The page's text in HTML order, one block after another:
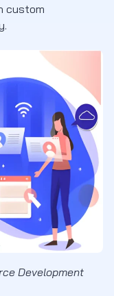
custom
Development